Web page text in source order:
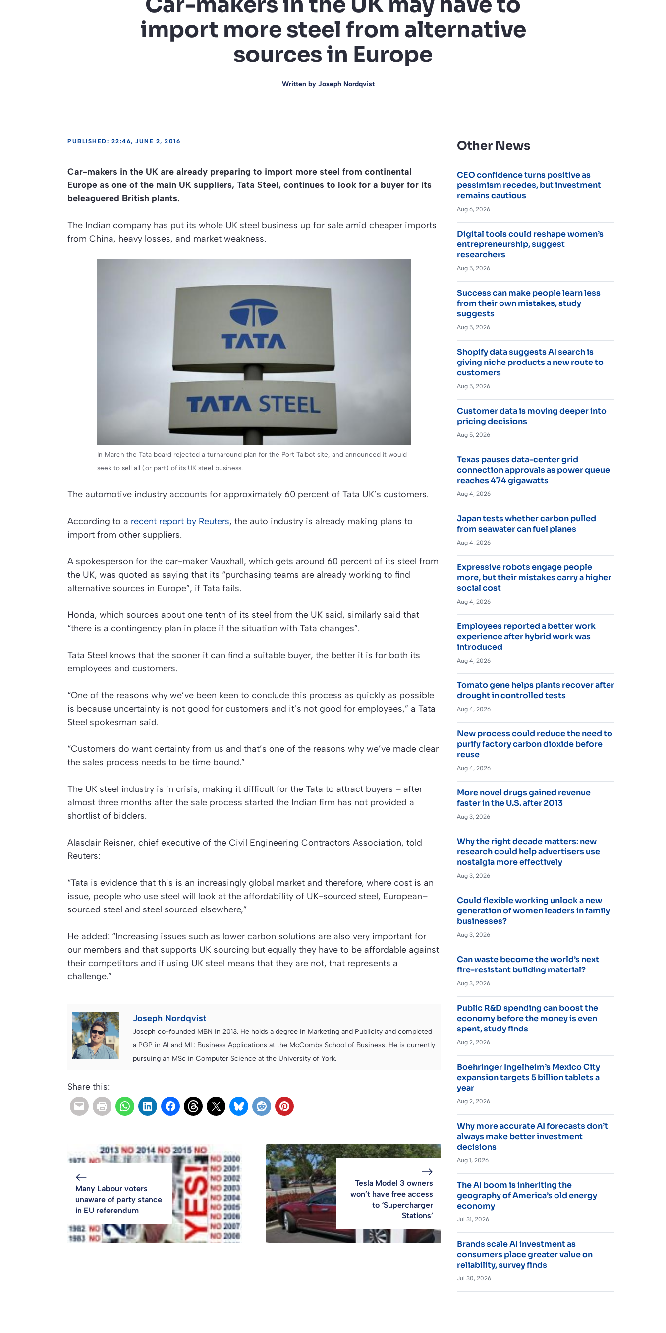
import more steel from alternative
sources in Europe
Written by Joseph Nordqvist
PUBLISHED: 22:46, JUNE 2, 2016
Car-makers in the UK are already preparing to import more steel from continental
Europe as one of the main UK suppliers, Tata Steel, continues to look for a buyer for its
beleaguered British plants.
The Indian company has put its whole UK steel business up for sale amid cheaper imports
from China, heavy losses, and market weakness.
In March the Tata board rejected a turnaround plan for the Port Talbot site, and announced it would
seek to sell all (or part) of its UK steel business.
The automotive industry accounts for approximately 60 percent of Tata UK’s customers.
According to a recent report by Reuters, the auto industry is already making plans to
import from other suppliers.
A spokesperson for the car-maker Vauxhall, which gets around 60 percent of its steel from
the UK, was quoted as saying that its “purchasing teams are already working to find
alternative sources in Europe”, if Tata fails.
Honda, which sources about one tenth of its steel from the UK said, similarly said that
“there is a contingency plan in place if the situation with Tata changes”.
Tata Steel knows that the sooner it can find a suitable buyer, the better it is for both its
employees and customers.
“One of the reasons why we’ve been keen to conclude this process as quickly as possible
is because uncertainty is not good for customers and it’s not good for employees,” a Tata
Steel spokesman said.
“Customers do want certainty from us and that’s one of the reasons why we’ve made clear
the sales process needs to be time bound.”
The UK steel industry is in crisis, making it difficult for the Tata to attract buyers – after
almost three months after the sale process started the Indian firm has not provided a
shortlist of bidders.
Alasdair Reisner, chief executive of the Civil Engineering Contractors Association, told
Reuters:
“Tata is evidence that this is an increasingly global market and therefore, where cost is an
issue, people who use steel will look at the affordability of UK-sourced steel, European–
sourced steel and steel sourced elsewhere,”
He added: “Increasing issues such as lower carbon solutions are also very important for
our members and that supports UK sourcing but equally they have to be affordable against
their competitors and if using UK steel means that they are not, that represents a
challenge.”
Joseph Nordqvist
Joseph co-founded MBN in 2013. He holds a degree in Marketing and Publicity and completed
a PGP in AI and ML: Business Applications at the McCombs School of Business. He is currently
pursuing an MSc in Computer Science at the University of York.
Share this:
Many Labour voters
unaware of party stance
in EU referendum
Tesla Model 3 owners
won’t have free access
to ‘Supercharger
Stations’
Other News
CEO confidence turns positive as
pessimism recedes, but investment
remains cautious
Aug 6, 2026
Digital tools could reshape women’s
entrepreneurship, suggest
researchers
Aug 5, 2026
Success can make people learn less
from their own mistakes, study
suggests
Aug 5, 2026
Shopify data suggests AI search is
giving niche products a new route to
customers
Aug 5, 2026
Customer data is moving deeper into
pricing decisions
Aug 5, 2026
Texas pauses data-center grid
connection approvals as power queue
reaches 474 gigawatts
Aug 4, 2026
Japan tests whether carbon pulled
from seawater can fuel planes
Aug 4, 2026
Expressive robots engage people
more, but their mistakes carry a higher
social cost
Aug 4, 2026
Employees reported a better work
experience after hybrid work was
introduced
Aug 4, 2026
Tomato gene helps plants recover after
drought in controlled tests
Aug 4, 2026
New process could reduce the need to
purify factory carbon dioxide before
reuse
Aug 4, 2026
More novel drugs gained revenue
faster in the U.S. after 2013
Aug 3, 2026
Why the right decade matters: new
research could help advertisers use
nostalgia more effectively
Aug 3, 2026
Could flexible working unlock a new
generation of women leaders in family
businesses?
Aug 3, 2026
Can waste become the world’s next
fire-resistant building material?
Aug 3, 2026
Public R&D spending can boost the
economy before the money is even
spent, study finds
Aug 2, 2026
Boehringer Ingelheim’s Mexico City
expansion targets 5 billion tablets a
year
Aug 2, 2026
Why more accurate AI forecasts don’t
always make better investment
decisions
Aug 1, 2026
The AI boom is inheriting the
geography of America’s old energy
economy
Jul 31, 2026
Brands scale AI investment as
consumers place greater value on
reliability, survey finds
Jul 30, 2026